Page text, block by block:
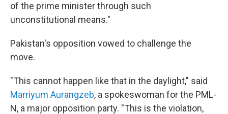
of the prime minister through such
unconstitutional means."
Pakistan's opposition vowed to challenge the
move.
"This cannot happen like that in the daylight," said
Marriyum Aurangzeb, a spokeswoman for the PML-
N, a major opposition party. "This is the violation,